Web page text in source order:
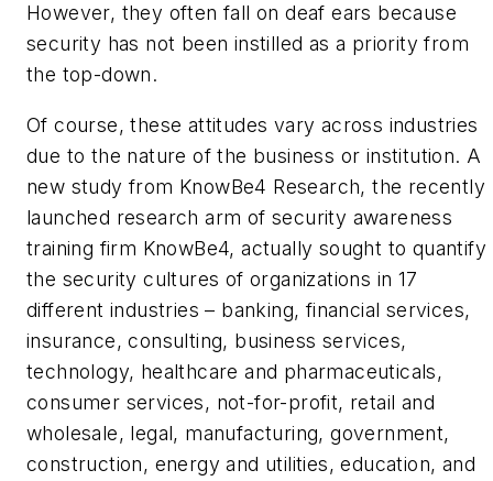
However, they often fall on deaf ears because
security has not been instilled as a priority from
the top-down.
Of course, these attitudes vary across industries
due to the nature of the business or institution. A
new study from KnowBe4 Research, the recently
launched research arm of security awareness
training firm KnowBe4, actually sought to quantify
the security cultures of organizations in 17
different industries – banking, financial services,
insurance, consulting, business services,
technology, healthcare and pharmaceuticals,
consumer services, not-for-profit, retail and
wholesale, legal, manufacturing, government,
construction, energy and utilities, education, and